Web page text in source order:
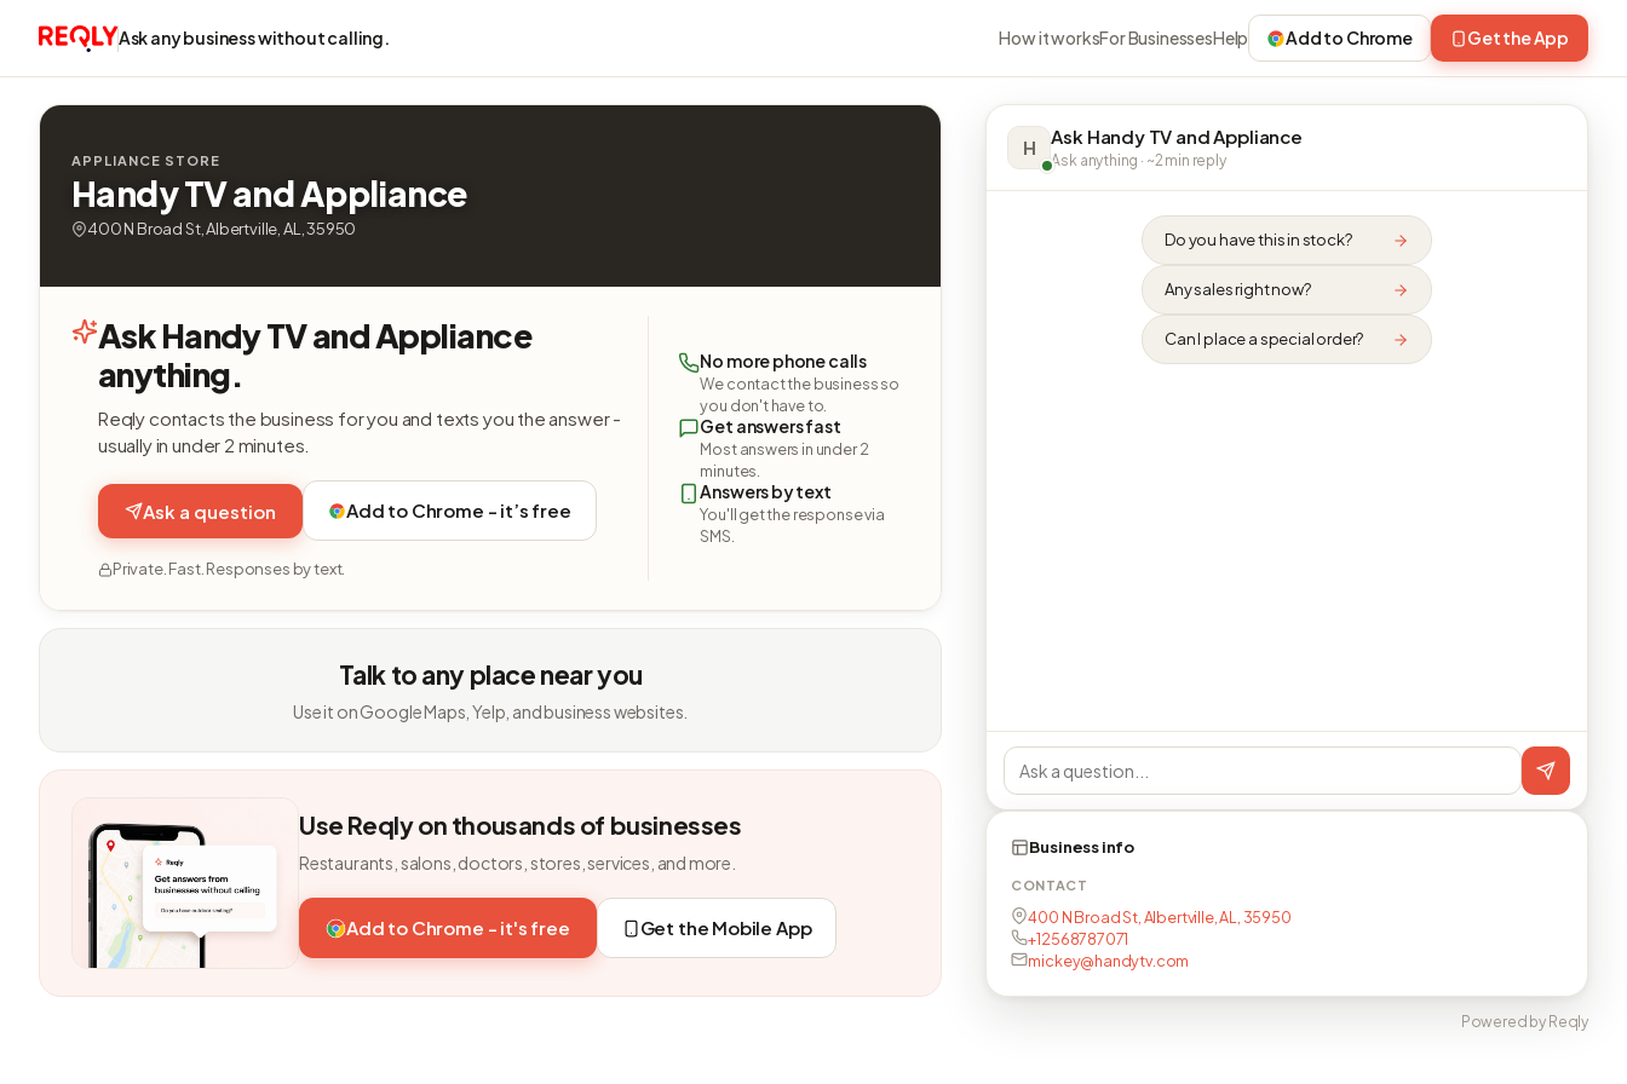
Ask any business without calling. How it worksFor BusinessesHelp Add to Chrome Get the App
APPLIANCE STORE
Handy TV and Appliance
400 N Broad St, Albertville, AL, 35950
Ask Handy TV and Appliance
anything.
Reqly contacts the business for you and texts you the answer -
usually in under 2 minutes.
Ask a question Add to Chrome - it’s free
Private. Fast. Responses by text.
No more phone calls
We contact the business so
you don't have to.
Get answers fast
Most answers in under 2
minutes.
Answers by text
You'll get the response via
SMS.
Talk to any place near you
Use it on Google Maps, Yelp, and business websites.
Use Reqly on thousands of businesses
Restaurants, salons, doctors, stores, services, and more.
Add to Chrome - it's free Get the Mobile App
H Ask Handy TV and Appliance
Ask anything · ~2 min reply
Do you have this in stock?
Any sales right now?
Can I place a special order?
Business info
CONTACT
400 N Broad St, Albertville, AL, 35950
+12568787071
mickey@handytv.com
Powered by Reqly